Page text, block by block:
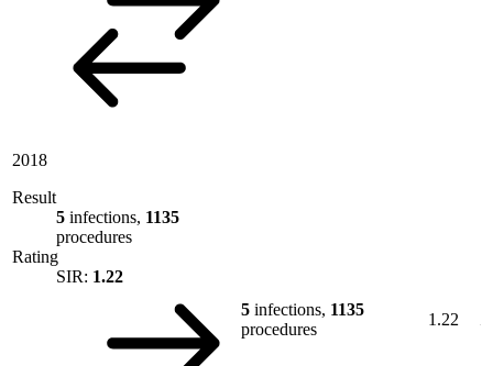
2018
Result
5 infections, 1135
procedures
Rating
SIR: 1.22
5 infections, 1135
procedures
1.22